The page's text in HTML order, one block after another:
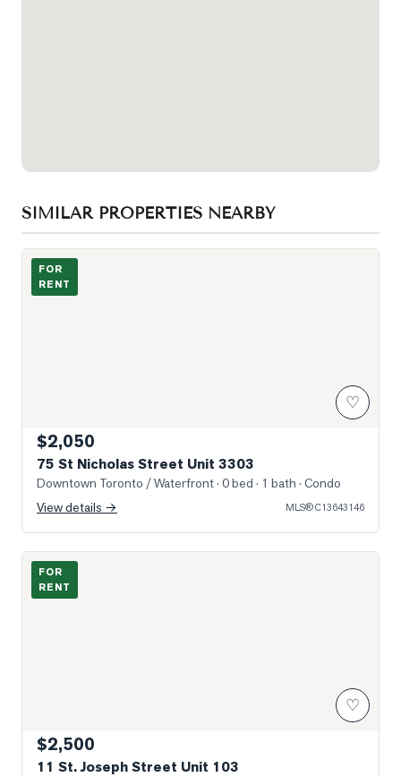
SIMILAR PROPERTIES NEARBY
Photo of 75 St Nicholas Street Unit 3303
FOR
RENT
♡
$2,050
75 St Nicholas Street Unit 3303
Downtown Toronto / Waterfront· 0 bed · 1 bath · Condo
View details →
MLS®C13643146
Photo of 11 St. Joseph Street Unit 103
FOR
RENT
♡
$2,500
11 St. Joseph Street Unit 103